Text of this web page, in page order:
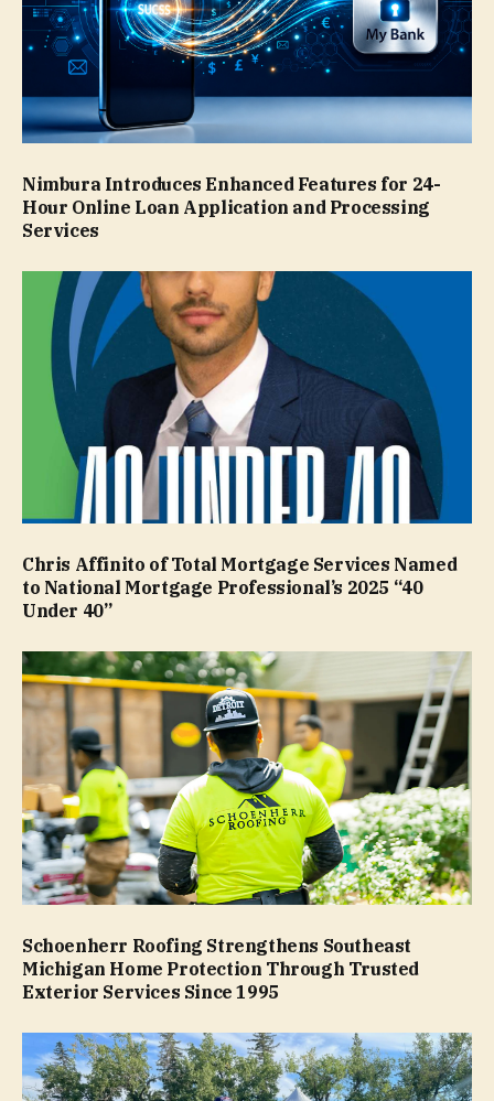
Nimbura Introduces Enhanced Features for 24-
Hour Online Loan Application and Processing
Services
Chris Affinito of Total Mortgage Services Named
to National Mortgage Professional’s 2025 “40
Under 40”
Schoenherr Roofing Strengthens Southeast
Michigan Home Protection Through Trusted
Exterior Services Since 1995